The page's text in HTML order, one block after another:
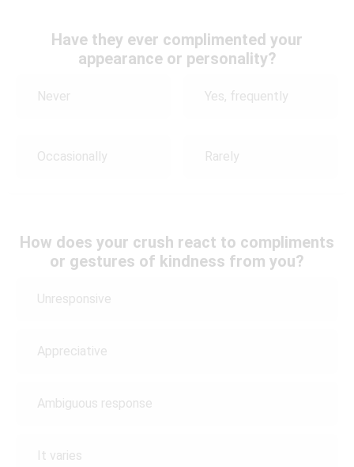
Have they ever complimented your
appearance or personality?
Never Yes, frequently
Occasionally Rarely
How does your crush react to compliments
or gestures of kindness from you?
Unresponsive
Appreciative
Ambiguous response
It varies